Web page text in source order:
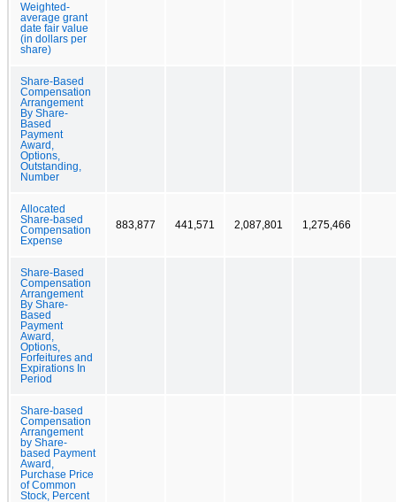
Weighted-
average grant
date fair value
(in dollars per
share)
Share-Based
Compensation
Arrangement
By Share-
Based
Payment
Award,
Options,
Outstanding,
Number
Allocated
Share-based
Compensation
Expense
883,877 441,571 2,087,801 1,275,466
Share-Based
Compensation
Arrangement
By Share-
Based
Payment
Award,
Options,
Forfeitures and
Expirations In
Period
Share-based
Compensation
Arrangement
by Share-
based Payment
Award,
Purchase Price
of Common
Stock, Percent